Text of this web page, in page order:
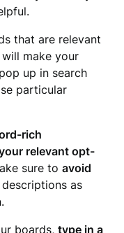
that are relevant
make your
up in search
particular
rich
relevant opt-
sure toavoid
as
boards,type in a